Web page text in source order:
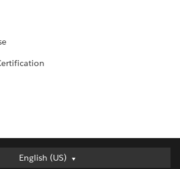
English (US)
Deutsch